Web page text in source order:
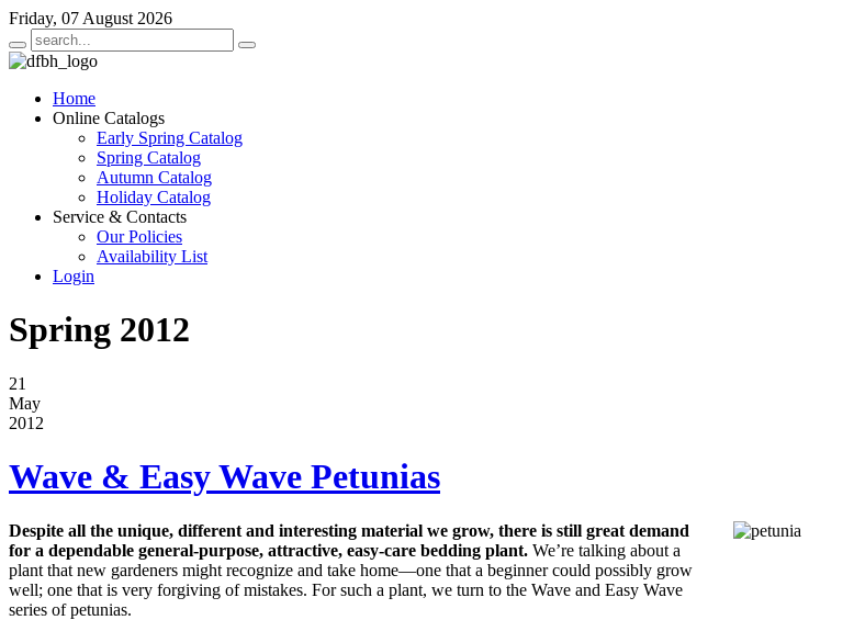
Friday, 07 August 2026
Home
Online Catalogs
Early Spring Catalog
Spring Catalog
Autumn Catalog
Holiday Catalog
Service & Contacts
Our Policies
Availability List
Login
Spring 2012
21
May
2012
Wave & Easy Wave Petunias
Despite all the unique, different and interesting material we grow, there is still great demand
for a dependable general-purpose, attractive, easy-care bedding plant. We’re talking about a
plant that new gardeners might recognize and take home—one that a beginner could possibly grow
well; one that is very forgiving of mistakes. For such a plant, we turn to the Wave and Easy Wave
series of petunias.